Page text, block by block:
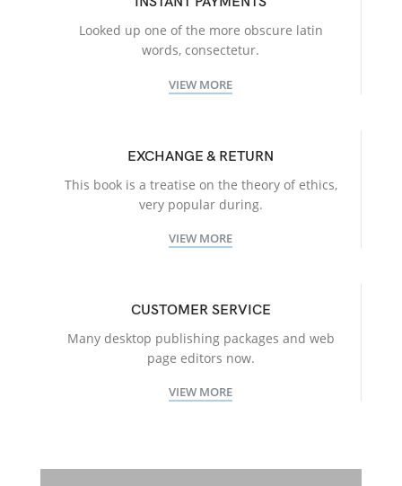
Looked up one of the more obscure latin
words, consectetur.
VIEW MORE
EXCHANGE & RETURN
This book is a treatise on the theory of ethics,
very popular during.
VIEW MORE
CUSTOMER SERVICE
Many desktop publishing packages and web
page editors now.
VIEW MORE